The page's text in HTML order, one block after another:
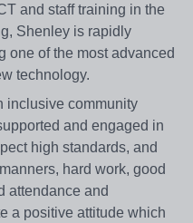
and staff training in the
Shenley is rapidly
one of the most advanced
technology.
inclusive community
and engaged in
high standards, and
hard work, good
attendance and
a positive attitude which